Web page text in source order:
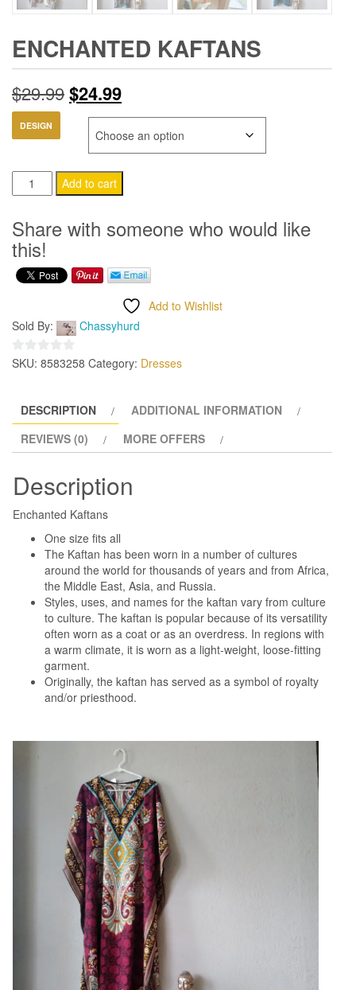
ENCHANTED KAFTANS
$29.99Original
price
was:
$29.99.
$24.99Current
price
is:
DESIGN
Enchanted
Kaftans
quantity
Add to cart
Share with someone who would like
this!
Add to Wishlist
Sold By:
Chassyhurd
0
SKU: 8583258 Category: Dresses
DESCRIPTION
ADDITIONAL INFORMATION
REVIEWS (0)
MORE OFFERS
Description
Enchanted Kaftans
One size fits all
The Kaftan has been worn in a number of cultures
around the world for thousands of years and from Africa,
the Middle East, Asia, and Russia.
Styles, uses, and names for the kaftan vary from culture
to culture. The kaftan is popular because of its versatility
often worn as a coat or as an overdress. In regions with
a warm climate, it is worn as a light-weight, loose-fitting
garment.
Originally, the kaftan has served as a symbol of royalty
and/or priesthood.